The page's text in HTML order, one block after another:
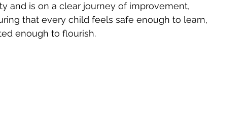
and is on a clear journey of improvement,
that every child feels safe enough to learn,
enough to flourish.